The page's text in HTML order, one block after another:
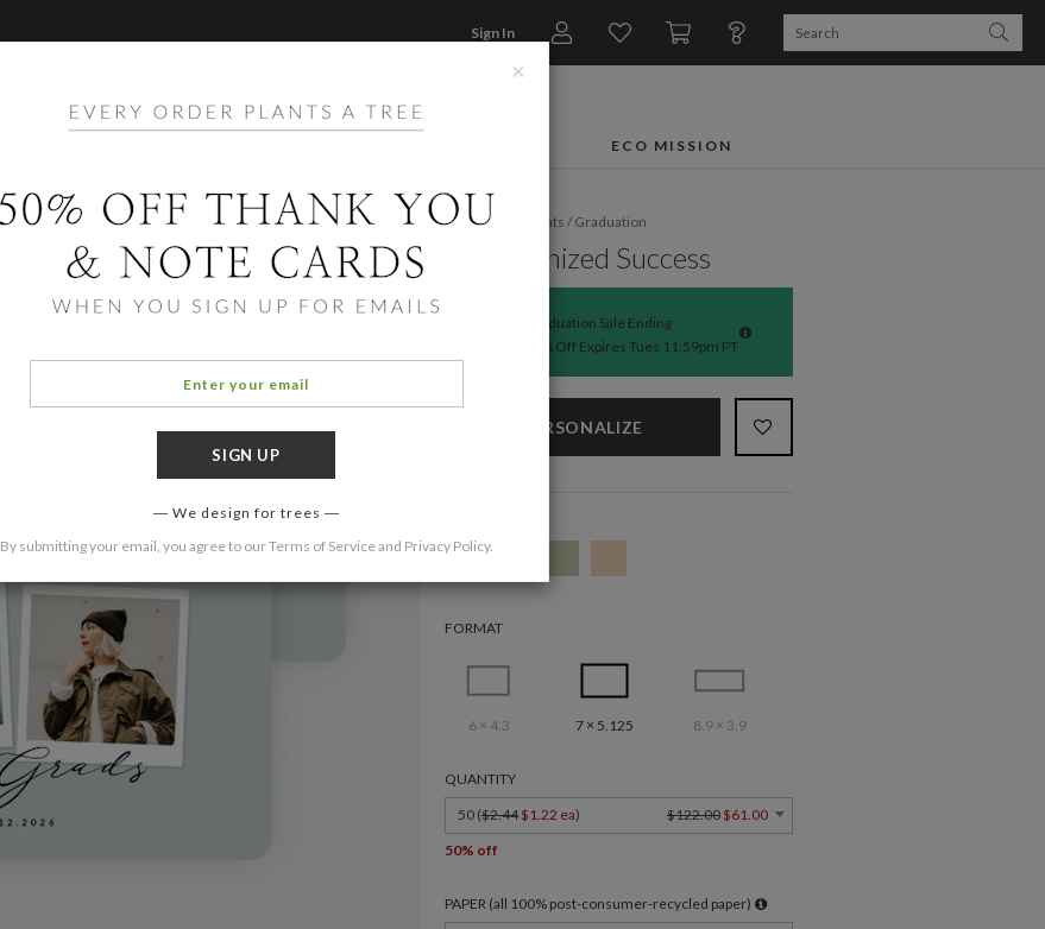
Sign In
ECO MISSION
Home/ Life Events /Graduation
Synchronized Success
Graduation Sale Ending
50% Off Expires Tues 11:59pm PT
PERSONALIZE
FORMAT
6 × 4.3 7 × 5.125 8.9 × 3.9
QUANTITY
50 ($2.44 $1.22 ea) $122.00 $61.00
50% off
PAPER (all 100% post-consumer-recycled paper)
×
We design for trees
By submitting your email, you agree to ourTerms of Serviceand Privacy Policy.